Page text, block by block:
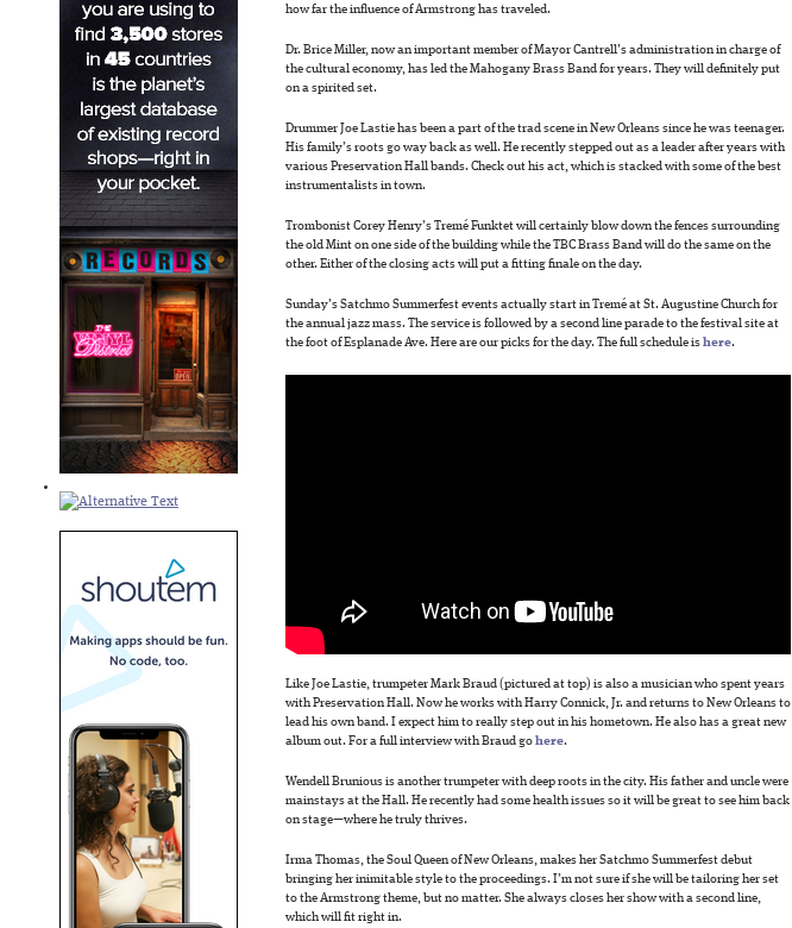
how far the influence of Armstrong has traveled.
Dr. Brice Miller, now an important member of Mayor Cantrell’s administration in charge of
the cultural economy, has led the Mahogany Brass Band for years. They will definitely put
on a spirited set.
Drummer Joe Lastie has been a part of the trad scene in New Orleans since he was teenager.
His family’s roots go way back as well. He recently stepped out as a leader after years with
various Preservation Hall bands. Check out his act, which is stacked with some of the best
instrumentalists in town.
Trombonist Corey Henry’s Tremé Funktet will certainly blow down the fences surrounding
the old Mint on one side of the building while the TBC Brass Band will do the same on the
other. Either of the closing acts will put a fitting finale on the day.
Sunday’s Satchmo Summerfest events actually start in Tremé at St. Augustine Church for
the annual jazz mass. The service is followed by a second line parade to the festival site at
the foot of Esplanade Ave. Here are our picks for the day. The full schedule ishere.
Like Joe Lastie, trumpeter Mark Braud (pictured at top) is also a musician who spent years
with Preservation Hall. Now he works with Harry Connick, Jr. and returns to New Orleans to
lead his own band. I expect him to really step out in his hometown. He also has a great new
album out. For a full interview with Braud gohere.
Wendell Brunious is another trumpeter with deep roots in the city. His father and uncle were
mainstays at the Hall. He recently had some health issues so it will be great to see him back
on stage—where he truly thrives.
Irma Thomas, the Soul Queen of New Orleans, makes her Satchmo Summerfest debut
bringing her inimitable style to the proceedings. I’m not sure if she will be tailoring her set
to the Armstrong theme, but no matter. She always closes her show with a second line,
which will fit right in.